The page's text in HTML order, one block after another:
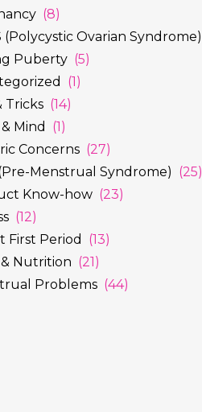
(8)
(Polycystic Ovarian Syndrome)
Puberty (5)
(1)
Tricks (14)
Mind
(1)
Concerns (27)
Menstrual Syndrome) (25)
Know-how (23)
(12)
First Period
(13)
Nutrition (21)
Problems (44)